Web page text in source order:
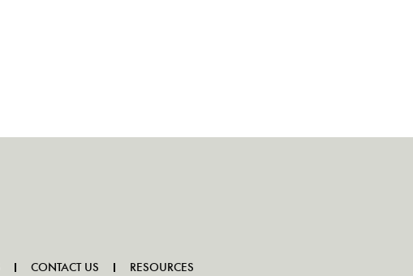
CONTACT US RESOURCES